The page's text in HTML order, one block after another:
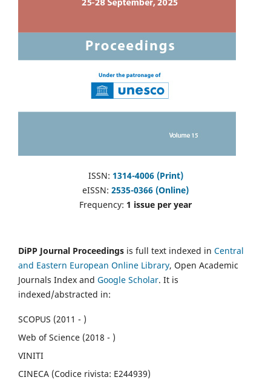
ISSN: 1314-4006 (Print)
eISSN: 2535-0366 (Online)
Frequency: 1 issue per year
DiPP Journal Proceedings is full text indexed in Central
and Eastern European Online Library, Open Academic
Journals Index and Google Scholar. It is
indexed/abstracted in:
SCOPUS (2011 - )
Web of Science (2018 - )
VINITI
CINECA (Codice rivista: E244939)